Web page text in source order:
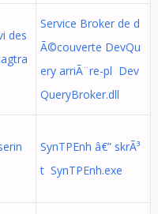
des
Service Broker de d
Ã©couverte DevQu
ery arriÃ¨re-pl Dev
QueryBroker.dll
SynTPEnh â€” skrÃ³
t SynTPEnh.exe